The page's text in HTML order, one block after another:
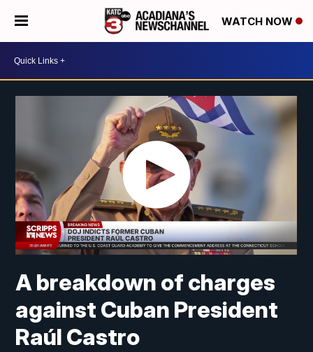
WATCH NOW
A breakdown of charges
against Cuban President
Raúl Castro